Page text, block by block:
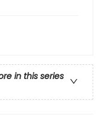
in this series